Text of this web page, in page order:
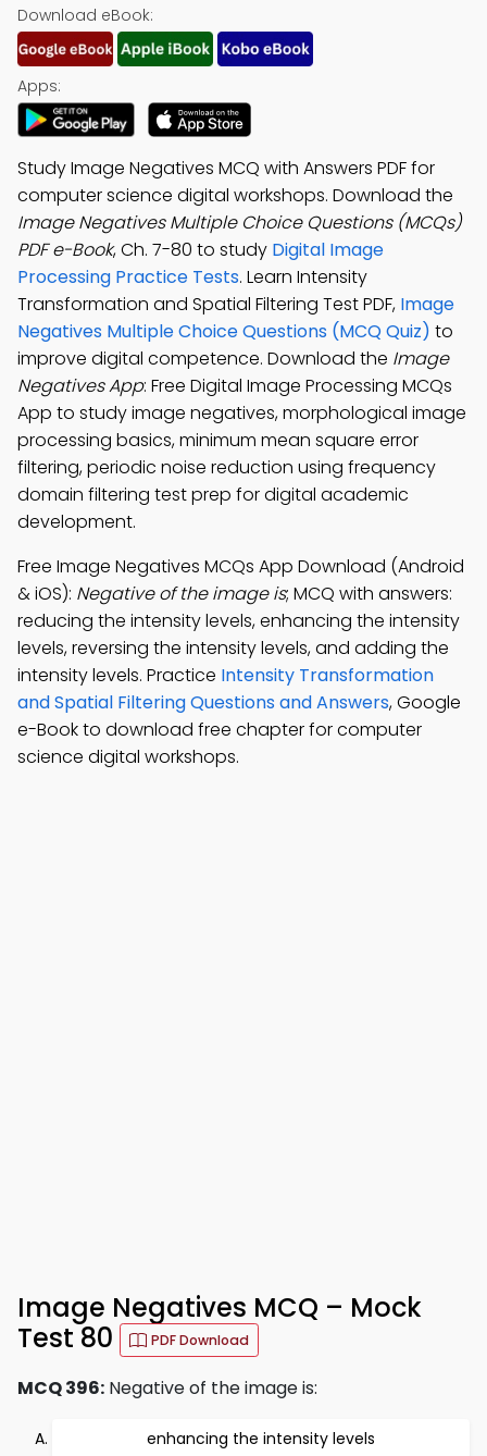
Download eBook:
Apps:
Study Image Negatives MCQ with Answers PDF for
computer science digital workshops. Download the
Image Negatives Multiple Choice Questions (MCQs)
PDF e-Book, Ch. 7-80 to study Digital Image
Processing Practice Tests. Learn Intensity
Transformation and Spatial Filtering Test PDF, Image
Negatives Multiple Choice Questions (MCQ Quiz) to
improve digital competence. Download the Image
Negatives App: Free Digital Image Processing MCQs
App to study image negatives, morphological image
processing basics, minimum mean square error
filtering, periodic noise reduction using frequency
domain filtering test prep for digital academic
development.
Free Image Negatives MCQs App Download (Android
& iOS): Negative of the image is; MCQ with answers:
reducing the intensity levels, enhancing the intensity
levels, reversing the intensity levels, and adding the
intensity levels. Practice Intensity Transformation
and Spatial Filtering Questions and Answers, Google
e-Book to download free chapter for computer
science digital workshops.
Image Negatives MCQ – Mock
Test 80
PDF Download
MCQ 396: Negative of the image is:
enhancing the intensity levels